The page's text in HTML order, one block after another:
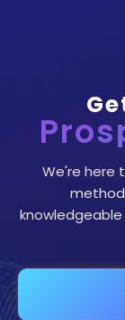
We're here